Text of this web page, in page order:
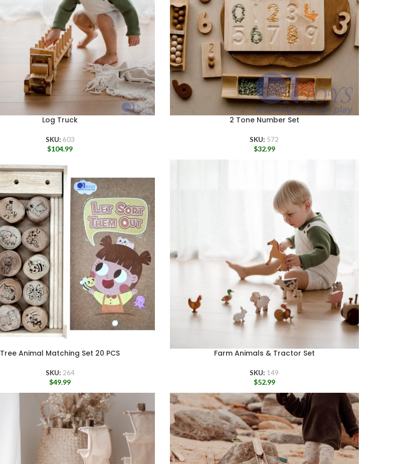
Log Truck
SKU: 603
$104.99
2 Tone Number Set
SKU: 572
$32.99
Tree Animal Matching Set 20 PCS
SKU: 264
$49.99
Farm Animals & Tractor Set
SKU: 149
$52.99